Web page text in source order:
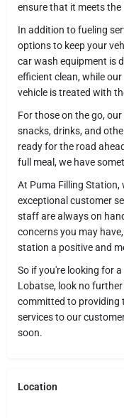
ensure that it meets
In addition to fueling
options to keep your
car wash equipment is
efficient clean, while
vehicle is treated with
For those on the go,
snacks, drinks, and
ready for the road
full meal, we have
At Puma Filling Station,
exceptional customer
staff are always on
concerns you may
station a positive and
So if you're looking for
Lobatse, look no
committed to providing
services to our
soon.
Location